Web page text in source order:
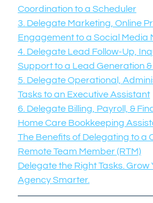
Coordination to a Scheduler
3. Delegate Marketing, Online
Engagement to a Social Media
4. Delegate Lead Follow-Up,
Support to a Lead Generation
5. Delegate Operational,
Tasks to an Executive Assistant
6. Delegate Billing, Payroll, &
Home Care Bookkeeping
The Benefits of Delegating to a
Remote Team Member (RTM)
Delegate the Right Tasks. Grow
Agency Smarter.